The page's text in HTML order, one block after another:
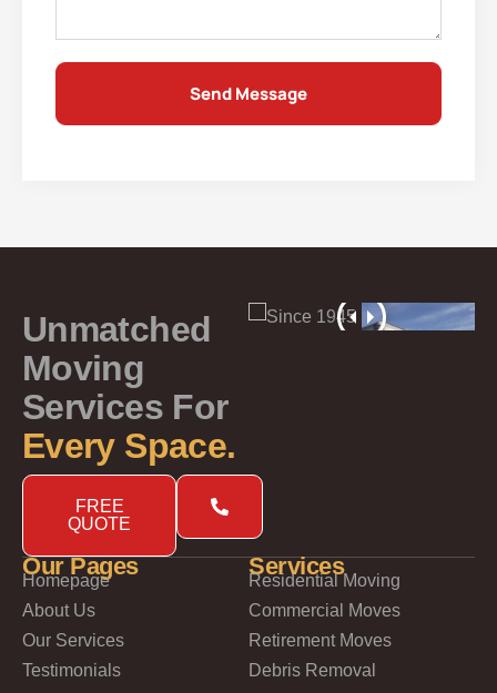
Send Message
Unmatched
Moving
Services For
Every Space.
FREE
QUOTE
Our Pages
Homepage
About Us
Our Services
Testimonials
Services
Residential Moving
Commercial Moves
Retirement Moves
Debris Removal